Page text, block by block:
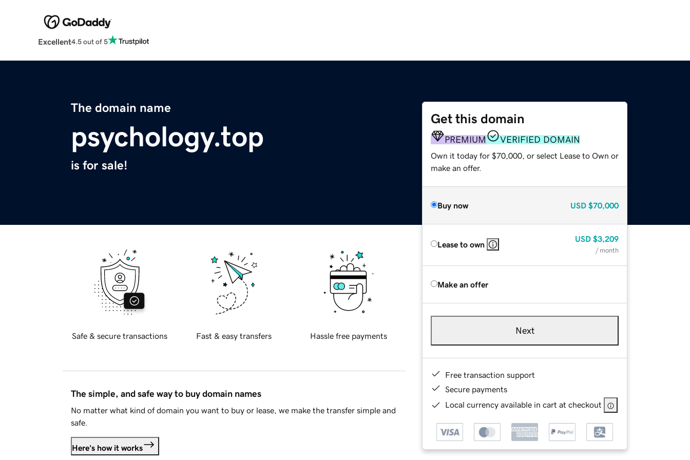
Excellent4.5 out of 5
The domain name
psychology.top
is for sale!
Get this domain
PREMIUM VERIFIED DOMAIN
Own it today for $70,000, or select Lease to Own or
make an offer.
Buy now USD $70,000
Lease to own
USD $3,209
/ month
Make an offer
Next
Free transaction support
Secure payments
Local currency available in cart at checkout
Safe & secure transactions Fast & easy transfers Hassle free payments
The simple, and safe way to buy domain names
No matter what kind of domain you want to buy or lease, we make the transfer simple and
safe.
Here's how it works